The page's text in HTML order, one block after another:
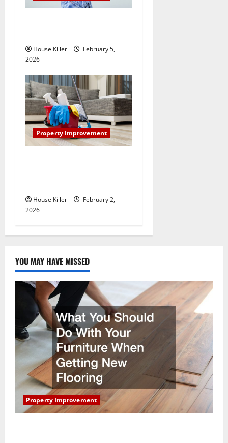
House Killer
February 5,
2026
Property Improvement
House Killer
February 2,
2026
YOU MAY HAVE MISSED
Property Improvement